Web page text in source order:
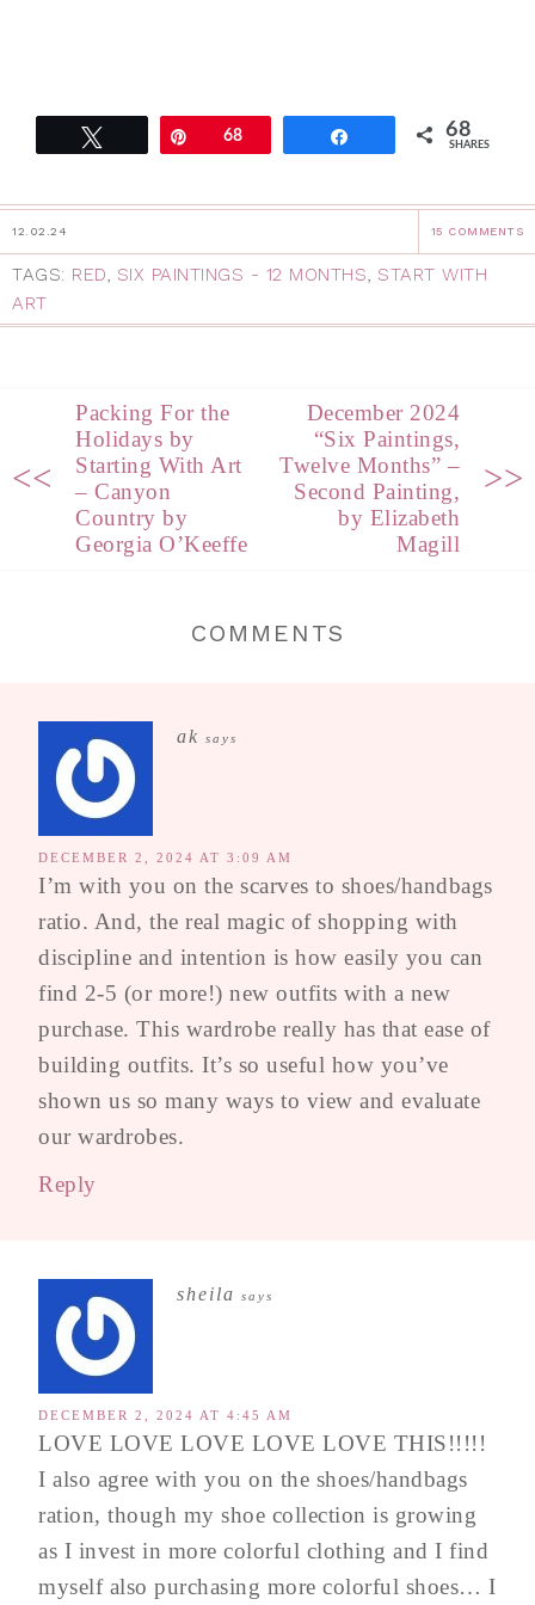
Pin68 68
SHARES
12.02.24 15 COMMENTS
TAGS: RED SIX PAINTINGS - 12 MONTHS
START WITH
ART
<<
Packing For the
Holidays by
Starting With Art
– Canyon
Country by
Georgia O’Keeffe
December 2024
“Six Paintings,
Twelve Months” –
Second Painting,
by Elizabeth
Magill
>>
COMMENTS
ak says
DECEMBER 2, 2024 AT 3:09 AM
I’m with you on the scarves to shoes/handbags
ratio. And, the real magic of shopping with
discipline and intention is how easily you can
find 2-5 (or more!) new outfits with a new
purchase. This wardrobe really has that ease of
building outfits. It’s so useful how you’ve
shown us so many ways to view and evaluate
our wardrobes.
Reply
sheila says
DECEMBER 2, 2024 AT 4:45 AM
LOVE LOVE LOVE LOVE LOVE THIS!!!!!
I also agree with you on the shoes/handbags
ration, though my shoe collection is growing
as I invest in more colorful clothing and I find
myself also purchasing more colorful shoes… I